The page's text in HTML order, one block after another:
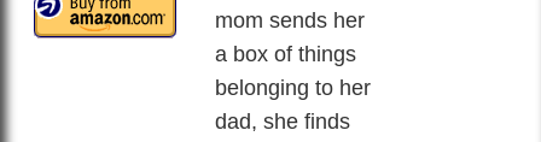
mom sends her
a box of things
belonging to her
dad, she finds